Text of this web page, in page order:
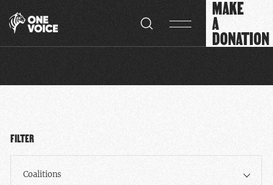
MAKE
A
DONATION
FILTER
Coalitions